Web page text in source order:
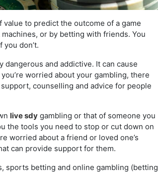
to predict the outcome of a game
or by betting with friends. You
don’t.
dangerous and addictive. It can cause
worried about your gambling, there
counselling and advice for people
live sdy gambling or that of someone you
the tools you need to stop or cut down on
worried about a friend or loved one’s
can provide support for them.
sports betting and online gambling (betting